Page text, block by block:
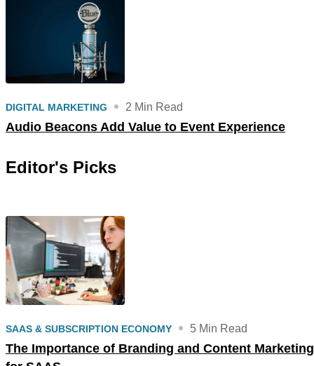
DIGITAL MARKETING
Audio Beacons Add Value to Event Experience
2 Min Read
Editor's Picks
SAAS & SUBSCRIPTION ECONOMY
The Importance of Branding and Content Marketing
5 Min Read